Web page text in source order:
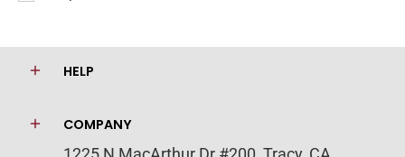
Add to compare
HELP
COMPANY